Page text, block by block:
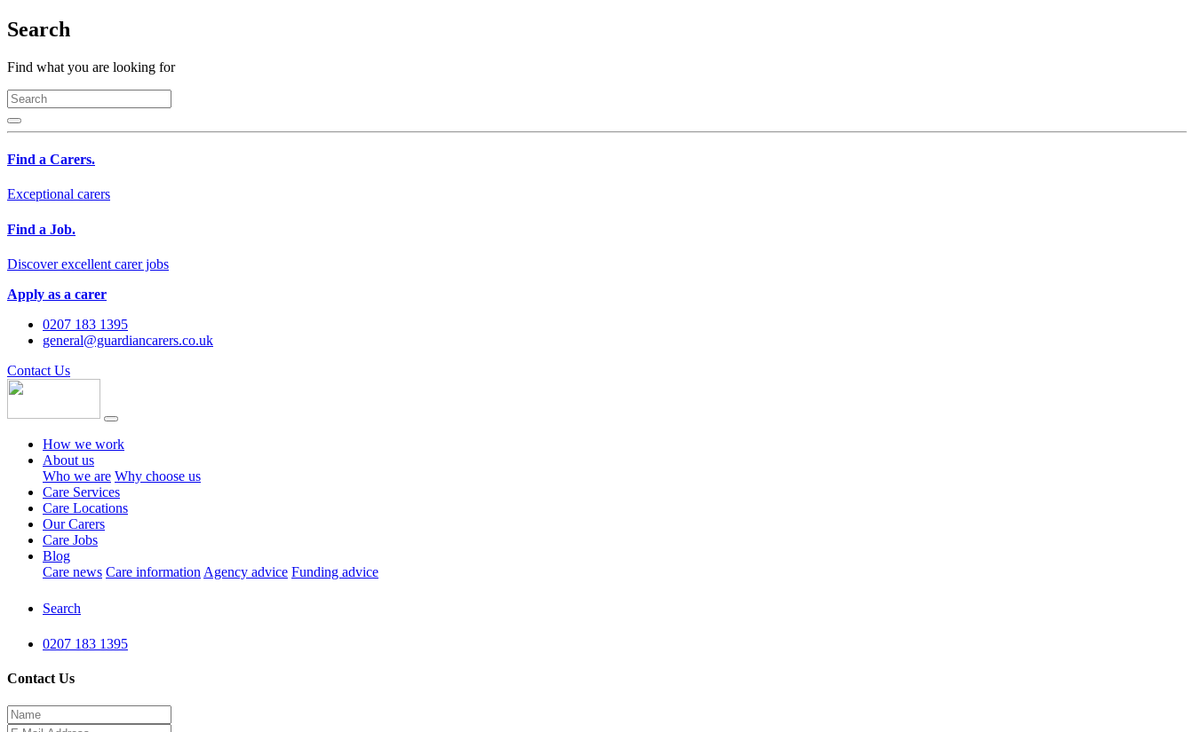
Search
Find what you are looking for
Find a Carers.
Exceptional carers
Find a Job.
Discover excellent carer jobs
Apply as a carer
0207 183 1395
general@guardiancarers.co.uk
Contact Us
How we work
About us
Who we are Why choose us
Care Services
Care Locations
Our Carers
Care Jobs
Blog
Care news Care information Agency advice Funding advice
Search
0207 183 1395
Contact Us